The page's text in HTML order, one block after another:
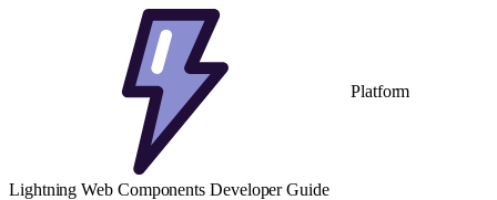
Platform
Lightning Web Components Developer Guide